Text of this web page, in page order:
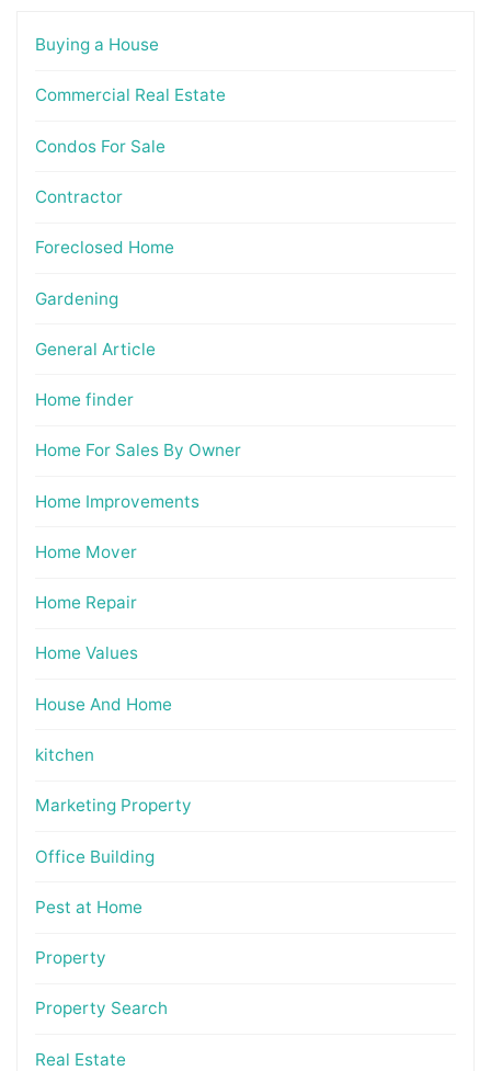
Buying a House
Commercial Real Estate
Condos For Sale
Contractor
Foreclosed Home
Gardening
General Article
Home finder
Home For Sales By Owner
Home Improvements
Home Mover
Home Repair
Home Values
House And Home
kitchen
Marketing Property
Office Building
Pest at Home
Property
Property Search
Real Estate